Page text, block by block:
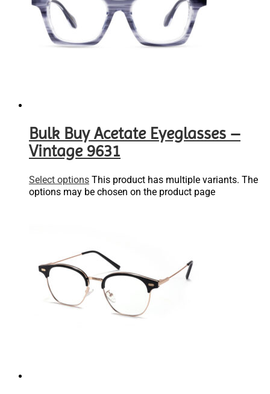
Bulk Buy Acetate Eyeglasses –
Vintage 9631
Select options This product has multiple variants. The
options may be chosen on the product page